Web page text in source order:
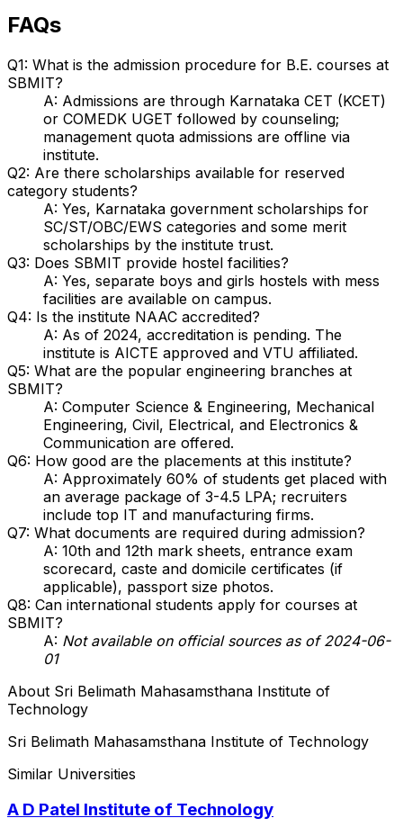
FAQs
Q1: What is the admission procedure for B.E. courses at
SBMIT?
A: Admissions are through Karnataka CET (KCET)
or COMEDK UGET followed by counseling;
management quota admissions are offline via
institute.
Q2: Are there scholarships available for reserved
category students?
A: Yes, Karnataka government scholarships for
SC/ST/OBC/EWS categories and some merit
scholarships by the institute trust.
Q3: Does SBMIT provide hostel facilities?
A: Yes, separate boys and girls hostels with mess
facilities are available on campus.
Q4: Is the institute NAAC accredited?
A: As of 2024, accreditation is pending. The
institute is AICTE approved and VTU affiliated.
Q5: What are the popular engineering branches at
SBMIT?
A: Computer Science & Engineering, Mechanical
Engineering, Civil, Electrical, and Electronics &
Communication are offered.
Q6: How good are the placements at this institute?
A: Approximately 60% of students get placed with
an average package of ₹3-4.5 LPA; recruiters
include top IT and manufacturing firms.
Q7: What documents are required during admission?
A: 10th and 12th mark sheets, entrance exam
scorecard, caste and domicile certificates (if
applicable), passport size photos.
Q8: Can international students apply for courses at
SBMIT?
A: Not available on official sources as of 2024-06-
01
About Sri Belimath Mahasamsthana Institute of
Technology
Sri Belimath Mahasamsthana Institute of Technology
Similar Universities
A D Patel Institute of Technology